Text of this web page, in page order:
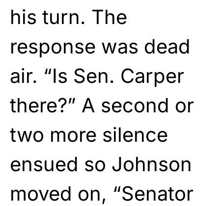
his turn. The
response was dead
air. “Is Sen. Carper
there?” A second or
two more silence
ensued so Johnson
moved on, “Senator